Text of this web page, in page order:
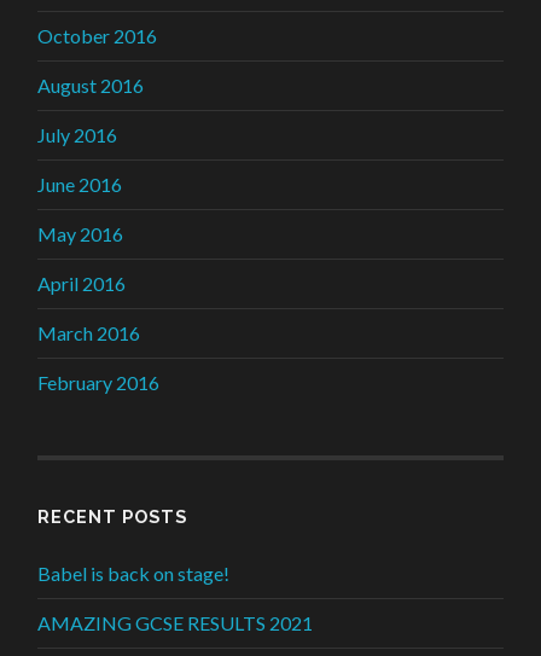
October 2016
August 2016
July 2016
June 2016
May 2016
April 2016
March 2016
February 2016
RECENT POSTS
Babel is back on stage!
AMAZING GCSE RESULTS 2021